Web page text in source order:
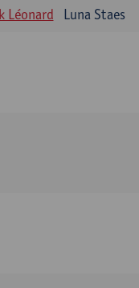
Léonard Luna Staes